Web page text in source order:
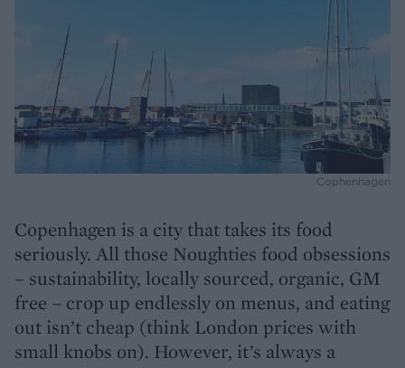
Cophenhagen
Copenhagen is a city that takes its food
seriously. All those Noughties food obsessions
– sustainability, locally sourced, organic, GM
free – crop up endlessly on menus, and eating
out isn’t cheap (think London prices with
small knobs on). However, it’s always a